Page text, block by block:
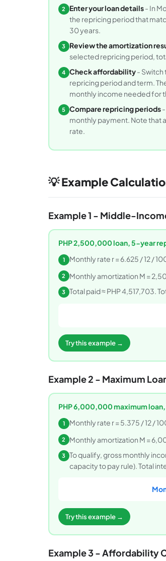
2 Enter your loan details- In
the repricing period that
30 years.
3 Review the amortization
selected repricing period,
4 Check affordability- Switch
repricing period and term.
monthly income needed for
5 Compare repricing periods-
monthly payment. Note that
rate.
💡 Example
Example 1 - Middle-
PHP 2,500,000 loan, 5-year
1 Monthly rate r = 6.625 / 12 /
2 Monthly amortization M =
3 Total paid ≈ PHP 4,517,703.
Try this example →
Example 2 - Maximum
PHP 6,000,000 maximum
1 Monthly rate r = 5.375 / 12 /
2 Monthly amortization M =
3 To qualify, gross monthly
capacity to pay rule). Total
Try this example →
Example 3 - Affordability